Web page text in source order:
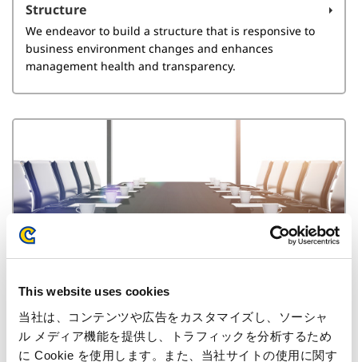
This website uses cookies
当社は、コンテンツや広告をカスタマイズし、ソーシャ
ル メディア機能を提供し、トラフィックを分析するため
に Cookie を使用します。また、当社サイトの使用に関す
Structure
We endeavor to build a structure that is responsive to
business environment changes and enhances
management health and transparency.
Here we explain the reasons for the appointment of our
external directors and auditors as well as director
remuneration.